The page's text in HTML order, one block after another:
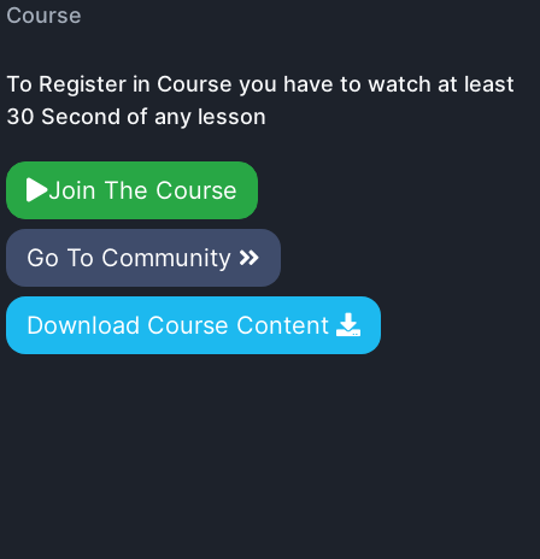
Course
To Register in Course you have to watch at least
30 Second of any lesson
Join The Course
Go To Community
Download Course Content